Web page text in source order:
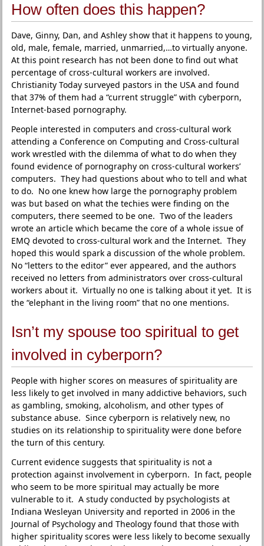
How often does this happen?
Dave, Ginny, Dan, and Ashley show that it happens to young,
old, male, female, married, unmarried,…to virtually anyone.
At this point research has not been done to find out what
percentage of cross-cultural workers are involved.
Christianity Today surveyed pastors in the USA and found
that 37% of them had a “current struggle” with cyberporn,
Internet-based pornography.
People interested in computers and cross-cultural work
attending a Conference on Computing and Cross-cultural
work wrestled with the dilemma of what to do when they
found evidence of pornography on cross-cultural workers’
computers. They had questions about who to tell and what
to do. No one knew how large the pornography problem
was but based on what the techies were finding on the
computers, there seemed to be one. Two of the leaders
wrote an article which became the core of a whole issue of
EMQ devoted to cross-cultural work and the Internet. They
hoped this would spark a discussion of the whole problem.
No “letters to the editor” ever appeared, and the authors
received no letters from administrators over cross-cultural
workers about it. Virtually no one is talking about it yet. It is
the “elephant in the living room” that no one mentions.
Isn’t my spouse too spiritual to get
involved in cyberporn?
People with higher scores on measures of spirituality are
less likely to get involved in many addictive behaviors, such
as gambling, smoking, alcoholism, and other types of
substance abuse. Since cyberporn is relatively new, no
studies on its relationship to spirituality were done before
the turn of this century.
Current evidence suggests that spirituality is not a
protection against involvement in cyberporn. In fact, people
who seem to be more spiritual may actually be more
vulnerable to it. A study conducted by psychologists at
Indiana Wesleyan University and reported in 2006 in the
Journal of Psychology and Theology found that those with
higher spirituality scores were less likely to become sexually